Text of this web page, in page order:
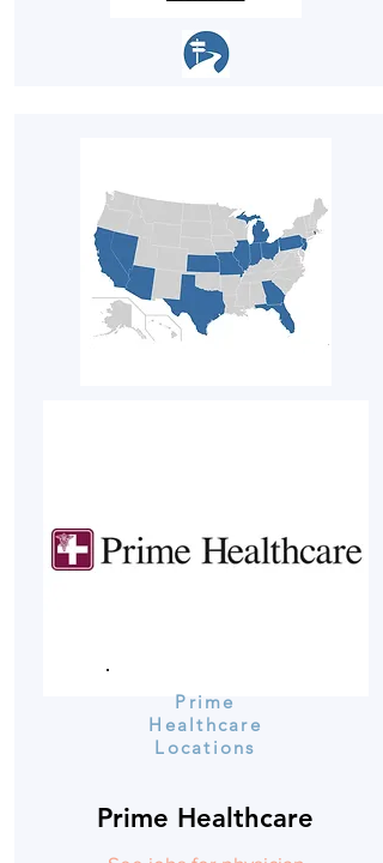
Prime
Healthcare
Locations
Prime Healthcare